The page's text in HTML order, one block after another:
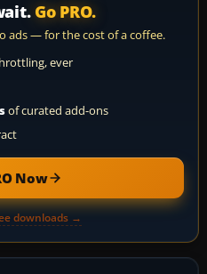
Go PRO.
ads — for the cost of a coffee.
ever
of curated add-ons
Now
downloads →